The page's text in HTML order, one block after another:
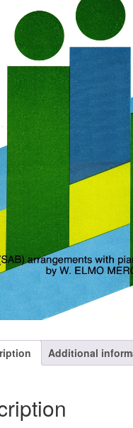
Additional